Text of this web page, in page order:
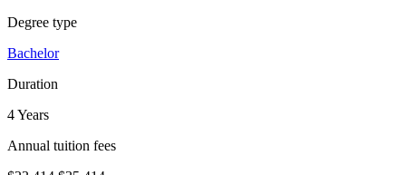
Degree type
Bachelor
Duration
4 Years
Annual tuition fees